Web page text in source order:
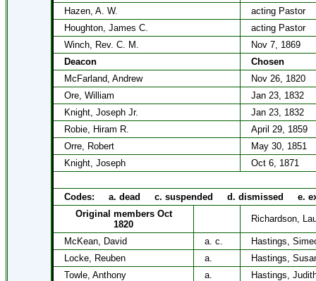
Hazen, A. W.
acting Pastor
Houghton, James C.
acting Pastor
Winch, Rev. C. M.
Nov 7, 1869
Deacon
Chosen
McFarland, Andrew
Nov 26, 1820
Ore, William
Jan 23, 1832
Knight, Joseph Jr.
Jan 23, 1832
Robie, Hiram R.
April 29, 1859
Orre, Robert
May 30, 1851
Knight, Joseph
Oct 6, 1871
Codes: a. dead c. suspended d. dismissed e.
Original members Oct
1820
Richardson,
McKean, David a. c.
Hastings,
Locke, Reuben
a.
Hastings,
Towle, Anthony
a.
Hastings,